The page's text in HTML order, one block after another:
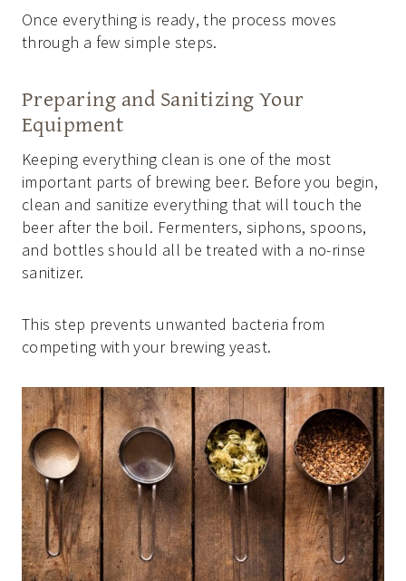
Once everything is ready, the process moves
through a few simple steps.
Preparing and Sanitizing Your
Equipment
Keeping everything clean is one of the most
important parts of brewing beer. Before you begin,
clean and sanitize everything that will touch the
beer after the boil. Fermenters, siphons, spoons,
and bottles should all be treated with a no-rinse
sanitizer.
This step prevents unwanted bacteria from
competing with your brewing yeast.